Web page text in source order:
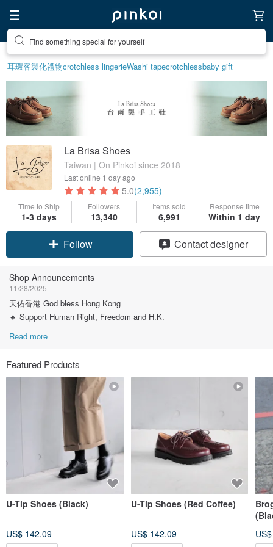
Create your ideal lifestyle
耳環客製化禮物crotchless lingerieWashi tapecrotchlessbaby gift
La Brisa Shoes
Taiwan | On Pinkoi since 2018
Last online 1 day ago
5.0(2,955)
Time to Ship
1-3 days
Followers
13,340
Items sold
6,991
Response time
Within 1 day
Follow Contact designer
Shop Announcements
11/28/2025
天佑香港 God bless Hong Kong
🔸 Support Human Right, Freedom and H.K.
Read more
Featured Products
U-Tip Shoes (Black)
US$ 142.09
U-Tip Shoes (Red Coffee)
US$ 142.09